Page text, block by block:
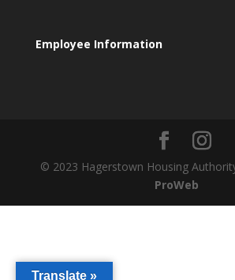
Employee Information
© 2023 Hagerstown Housing
ProWeb
Translate »